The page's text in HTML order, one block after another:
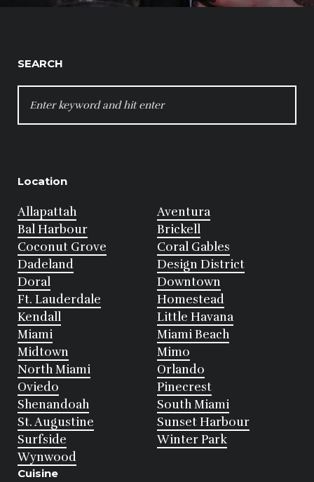
SEARCH
FOR:
Location
Allapattah
Aventura
Bal Harbour
Brickell
Coconut Grove
Coral Gables
Dadeland
Design District
Doral
Downtown
Ft. Lauderdale
Homestead
Kendall
Little Havana
Miami
Miami Beach
Midtown
Mimo
North Miami
Orlando
Oviedo
Pinecrest
Shenandoah
South Miami
St. Augustine
Sunset Harbour
Surfside
Winter Park
Wynwood
Cuisine